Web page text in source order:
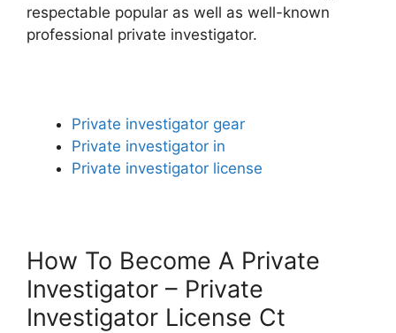
respectable popular as well as well-known
professional private investigator.
Private investigator gear
Private investigator in
Private investigator license
How To Become A Private
Investigator – Private
Investigator License Ct